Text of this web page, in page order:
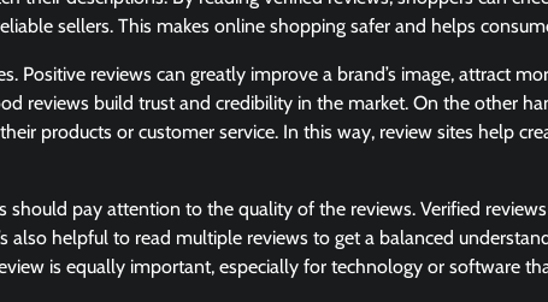
sellers. This makes online shopping safer and helps
Positive reviews can greatly improve a brand’s image, attract
reviews build trust and credibility in the market. On the other
products or customer service. In this way, review sites help
should pay attention to the quality of the reviews. Verified
also helpful to read multiple reviews to get a balanced
is equally important, especially for technology or software